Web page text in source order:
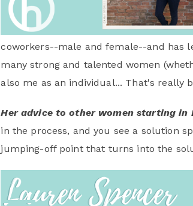
coworkers--male and female--and has
many strong and talented women
also me as an individual... That's really
Her advice to other women starting in
in the process, and you see a solution
jumping-off point that turns into the